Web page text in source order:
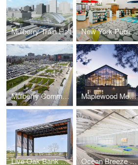
Mulberry Train Hall New York Public Library Fort Washington Reading Room
Mulberry Commons Maplewood Memorial Library
Live Oak Bank Pavilion Park Ocean Breeze Athletic Complex